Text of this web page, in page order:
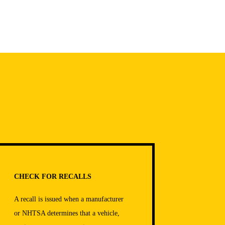
CHECK FOR RECALLS
A recall is issued when a manufacturer
or NHTSA determines that a vehicle,